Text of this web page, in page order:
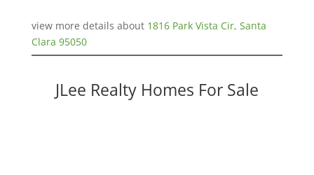
view more details about 1816 Park Vista Cir, Santa
Clara 95050
JLee Realty Homes For Sale